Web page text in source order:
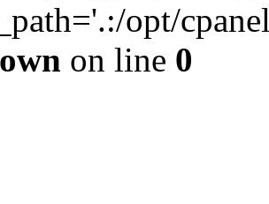
opt/
on line 0